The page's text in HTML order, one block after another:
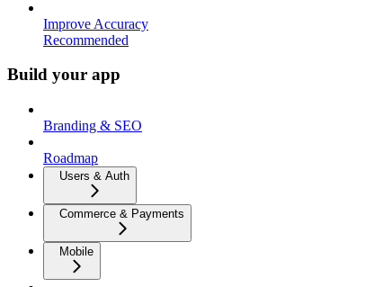
Improve Accuracy
Recommended
Build your app
Branding & SEO
Roadmap
Users & Auth
Commerce & Payments
Mobile